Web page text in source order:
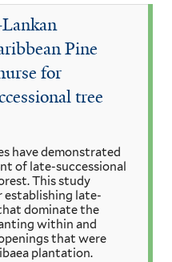
Pine
for
tree
have demonstrated
of late-successional
This study
establishing late-
dominate the
within and
that were
plantation.